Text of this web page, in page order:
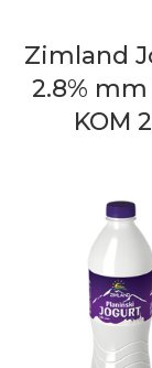
Zimland
2.8% mm
KOM